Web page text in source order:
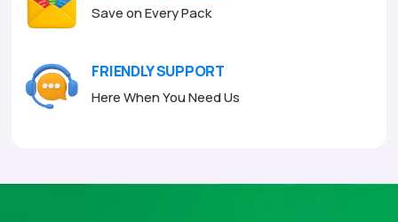
Save on Every Pack
FRIENDLY SUPPORT
Here When You Need Us